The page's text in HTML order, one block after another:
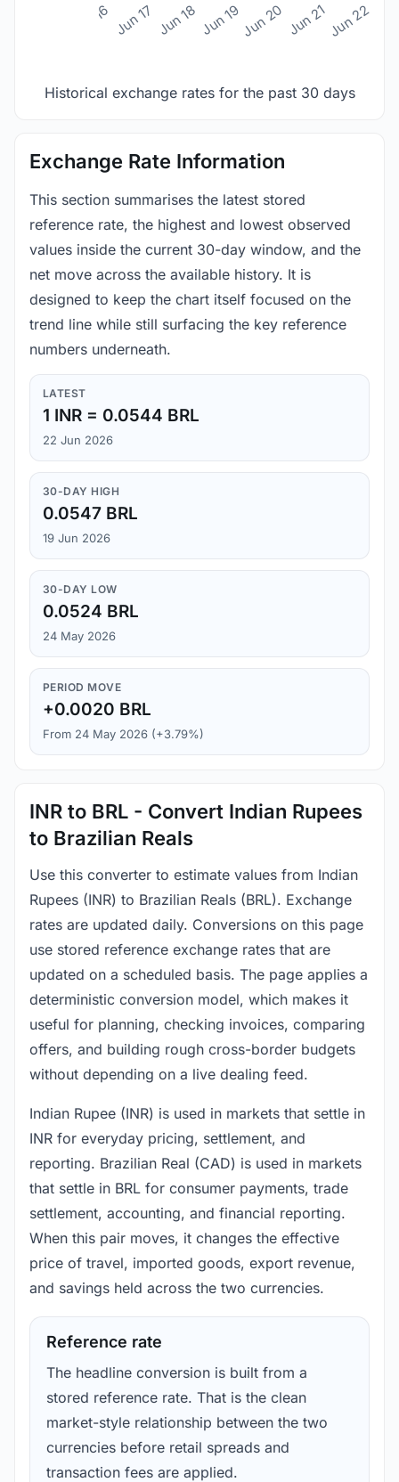
Jun 16 Jun 17 Jun 18 Jun 19Jun 20 Jun 21Jun 22
Historical exchange rates for the past 30 days
Exchange Rate Information
This section summarises the latest stored
reference rate, the highest and lowest observed
values inside the current 30-day window, and the
net move across the available history. It is
designed to keep the chart itself focused on the
trend line while still surfacing the key reference
numbers underneath.
LATEST
1 INR = 0.0544 BRL
22 Jun 2026
30-DAY HIGH
0.0547 BRL
19 Jun 2026
30-DAY LOW
0.0524 BRL
24 May 2026
PERIOD MOVE
+0.0020 BRL
From 24 May 2026 (+3.79%)
INR to BRL - Convert Indian Rupees
to Brazilian Reals
Use this converter to estimate values from Indian
Rupees (INR) to Brazilian Reals (BRL). Exchange
rates are updated daily. Conversions on this page
use stored reference exchange rates that are
updated on a scheduled basis. The page applies a
deterministic conversion model, which makes it
useful for planning, checking invoices, comparing
offers, and building rough cross-border budgets
without depending on a live dealing feed.
Indian Rupee (INR) is used in markets that settle in
INR for everyday pricing, settlement, and
reporting. Brazilian Real (CAD) is used in markets
that settle in BRL for consumer payments, trade
settlement, accounting, and financial reporting.
When this pair moves, it changes the effective
price of travel, imported goods, export revenue,
and savings held across the two currencies.
Reference rate
The headline conversion is built from a
stored reference rate. That is the clean
market-style relationship between the two
currencies before retail spreads and
transaction fees are applied.